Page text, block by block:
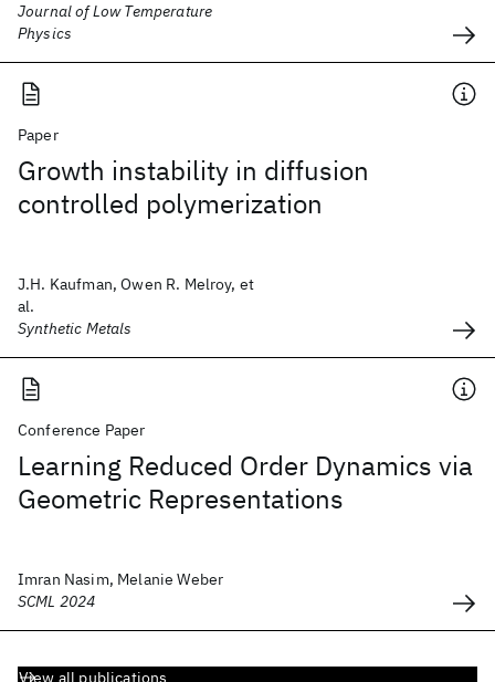
Journal of Low Temperature
Physics
Paper
Growth instability in diffusion
controlled polymerization
J.H. Kaufman, Owen R. Melroy, et
al.
Synthetic Metals
Conference Paper
Learning Reduced Order Dynamics via
Geometric Representations
Imran Nasim, Melanie Weber
SCML 2024
View all publications